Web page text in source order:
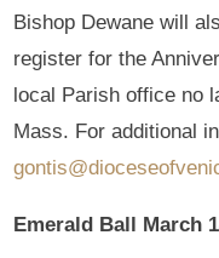
Bishop Dewane will
register for the
local Parish office no
Mass. For additional
Emerald Ball March